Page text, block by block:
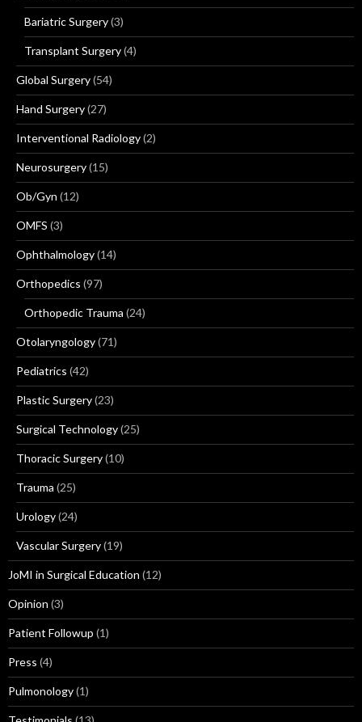
Bariatric Surgery(3)
Transplant Surgery(4)
Global Surgery(54)
Hand Surgery(27)
Interventional Radiology(2)
Neurosurgery(15)
Ob/Gyn (12)
OMFS (3)
Ophthalmology(14)
Orthopedics (97)
Orthopedic Trauma (24)
Otolaryngology(71)
Pediatrics (42)
Plastic Surgery(23)
Surgical Technology(25)
Thoracic Surgery(10)
Trauma (25)
Urology(24)
Vascular Surgery(19)
JoMI in Surgical Education (12)
Opinion (3)
Patient Followup (1)
Press (4)
Pulmonology(1)